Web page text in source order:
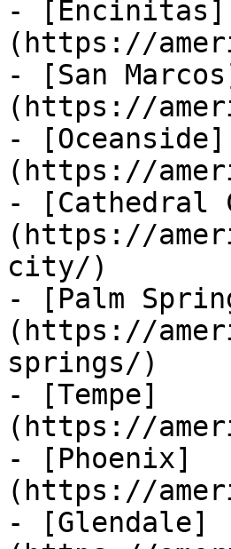
- [Encinitas]
(https://
- [San
(https://
- [Oceanside]
(https://
- [Cathedral
(https://
city/)
- [Palm
(https://
springs/)
- [Tempe]
(https://
- [Phoenix]
(https://
- [Glendale]